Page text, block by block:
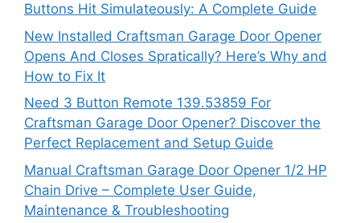
Buttons Hit Simulateously: A Complete Guide
New Installed Craftsman Garage Door Opener
Opens And Closes Spratically? Here’s Why and
How to Fix It
Need 3 Button Remote 139.53859 For
Craftsman Garage Door Opener? Discover the
Perfect Replacement and Setup Guide
Manual Craftsman Garage Door Opener 1/2 HP
Chain Drive – Complete User Guide,
Maintenance & Troubleshooting